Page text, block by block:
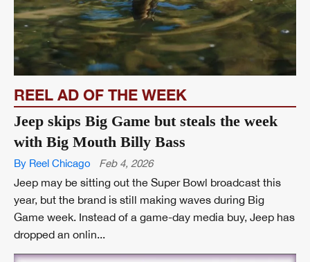
REEL AD OF THE WEEK
Jeep skips Big Game but steals the week
with Big Mouth Billy Bass
By Reel Chicago Feb 4, 2026
Jeep may be sitting out the Super Bowl broadcast this
year, but the brand is still making waves during Big
Game week. Instead of a game-day media buy, Jeep has
dropped an onlin...